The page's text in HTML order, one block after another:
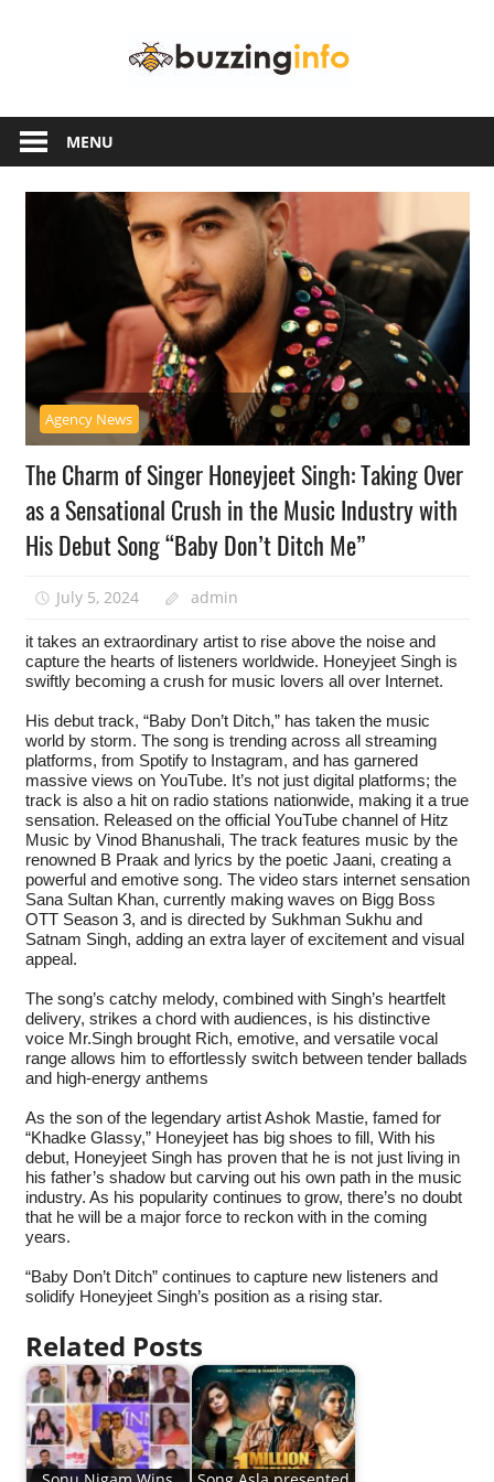
another
WordPress
site
MENU
Agency News
The Charm of Singer Honeyjeet Singh: Taking Over
as a Sensational Crush in the Music Industry with
His Debut Song “Baby Don’t Ditch Me”
July 5, 2024 admin
it takes an extraordinary artist to rise above the noise and
capture the hearts of listeners worldwide. Honeyjeet Singh is
swiftly becoming a crush for music lovers all over Internet.
His debut track, “Baby Don’t Ditch,” has taken the music
world by storm. The song is trending across all streaming
platforms, from Spotify to Instagram, and has garnered
massive views on YouTube. It’s not just digital platforms; the
track is also a hit on radio stations nationwide, making it a true
sensation. Released on the official YouTube channel of Hitz
Music by Vinod Bhanushali, The track features music by the
renowned B Praak and lyrics by the poetic Jaani, creating a
powerful and emotive song. The video stars internet sensation
Sana Sultan Khan, currently making waves on Bigg Boss
OTT Season 3, and is directed by Sukhman Sukhu and
Satnam Singh, adding an extra layer of excitement and visual
appeal.
The song’s catchy melody, combined with Singh’s heartfelt
delivery, strikes a chord with audiences, is his distinctive
voice Mr.Singh brought Rich, emotive, and versatile vocal
range allows him to effortlessly switch between tender ballads
and high-energy anthems
As the son of the legendary artist Ashok Mastie, famed for
“Khadke Glassy,” Honeyjeet has big shoes to fill, With his
debut, Honeyjeet Singh has proven that he is not just living in
his father’s shadow but carving out his own path in the music
industry. As his popularity continues to grow, there’s no doubt
that he will be a major force to reckon with in the coming
years.
“Baby Don’t Ditch” continues to capture new listeners and
solidify Honeyjeet Singh’s position as a rising star.
Related Posts